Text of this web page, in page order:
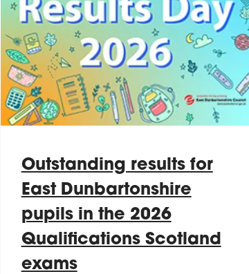
Outstanding results for
East Dunbartonshire
pupils in the 2026
Qualifications Scotland
exams